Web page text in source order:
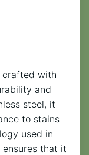
crafted with
and
steel, it
to stains
used in
that it